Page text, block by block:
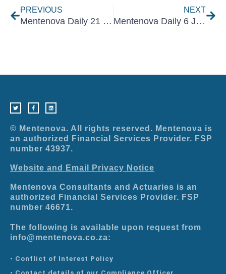
PREVIOUS
Mentenova Daily 21 December 2022
NEXT
Mentenova Daily 6 January 2023
i
t
t
r
c
e
b
k
-
f
n
k
e
n
© Mentenova. All rights reserved. Mentenova is
an authorized Financial Services Provider. FSP
number 43937.
Website and Email Privacy Notice
Mentenova Consultants and Actuaries is an
authorized Financial Services Provider. FSP
number 46671.
The following is available upon request from
info@mentenova.co.za:
• Conflict of Interest Policy